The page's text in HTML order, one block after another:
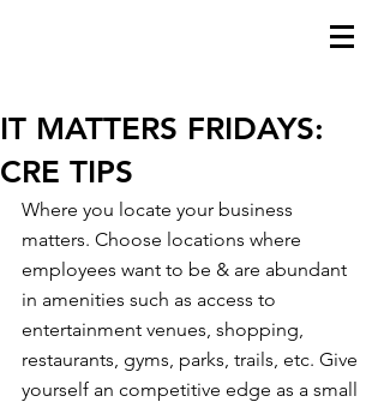
IT MATTERS FRIDAYS:
CRE TIPS
Where you locate your business
matters. Choose locations where
employees want to be & are abundant
in amenities such as access to
entertainment venues, shopping,
restaurants, gyms, parks, trails, etc. Give
yourself an competitive edge as a small